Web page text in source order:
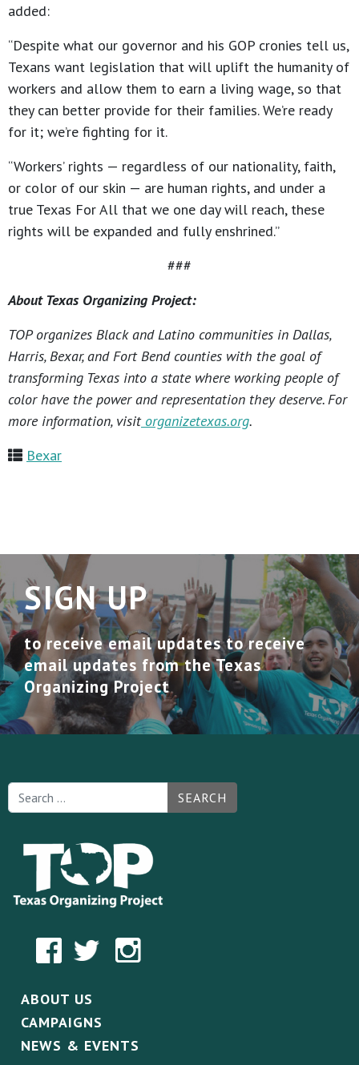
added:
“Despite what our governor and his GOP cronies tell us,
Texans want legislation that will uplift the humanity of
workers and allow them to earn a living wage, so that
they can better provide for their families. We’re ready
for it; we’re fighting for it.
“Workers’ rights — regardless of our nationality, faith,
or color of our skin — are human rights, and under a
true Texas For All that we one day will reach, these
rights will be expanded and fully enshrined.”
###
About Texas Organizing Project:
TOP organizes Black and Latino communities in Dallas,
Harris, Bexar, and Fort Bend counties with the goal of
transforming Texas into a state where working people of
color have the power and representation they deserve. For
more information, visitorganizetexas.org.
Bexar
SIGN UP
to receive email updates to receive
email updates from the Texas
Organizing Project
SEARCH
ABOUT US
CAMPAIGNS
NEWS & EVENTS